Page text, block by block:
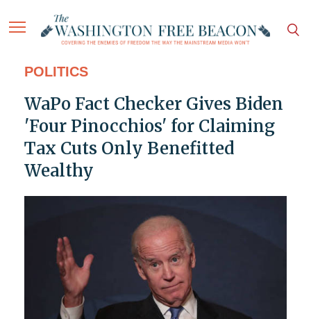
POLITICS
WaPo Fact Checker Gives Biden
'Four Pinocchios' for Claiming
Tax Cuts Only Benefitted
Wealthy